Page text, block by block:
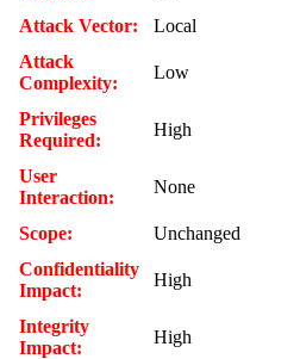
Attack Vector:
Local
Attack
Complexity:
Low
Privileges
Required:
High
User
Interaction:
None
Scope:
Unchanged
Confidentiality
Impact:
High
Integrity
Impact:
High